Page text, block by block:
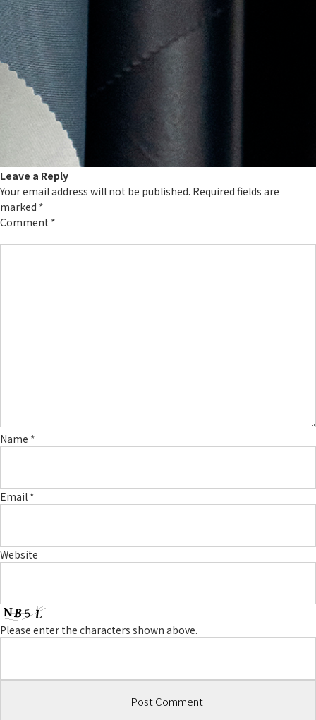
Leave a Reply
Your email address will not be published. Required fields are
marked *
Comment *
Name *
Email *
Website
Please enter the characters shown above.